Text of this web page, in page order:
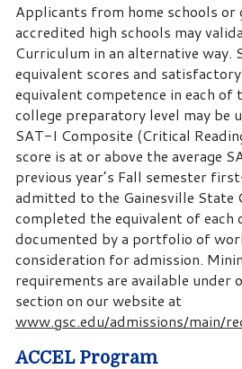
Applicants from home schools
accredited high schools may
Curriculum in an alternative way.
equivalent scores and
equivalent competence in each of
college preparatory level may be
SAT-I Composite (Critical
score is at or above the average
previous year’s Fall semester
admitted to the Gainesville State
completed the equivalent of each
documented by a portfolio of
consideration for admission.
requirements are available under
section on our website at
www.gsc.edu/admissions/main/
ACCEL Program